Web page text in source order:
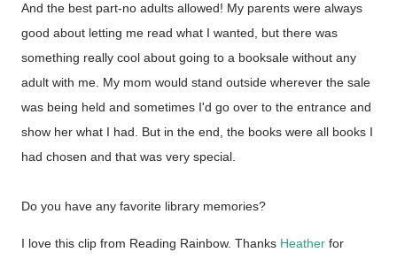
And the best part-no adults allowed! My parents were always
good about letting me read what I wanted, but there was
something really cool about going to a booksale without any
adult with me. My mom would stand outside wherever the sale
was being held and sometimes I'd go over to the entrance and
show her what I had. But in the end, the books were all books I
had chosen and that was very special.
Do you have any favorite library memories?
I love this clip from Reading Rainbow. Thanks Heather for